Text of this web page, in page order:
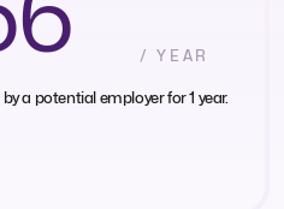
/ YEAR
a potential employer for 1 year.